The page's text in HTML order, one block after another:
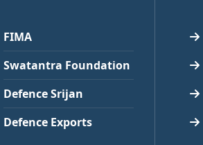
FIMA
Swatantra Foundation
Defence Srijan
Defence Exports